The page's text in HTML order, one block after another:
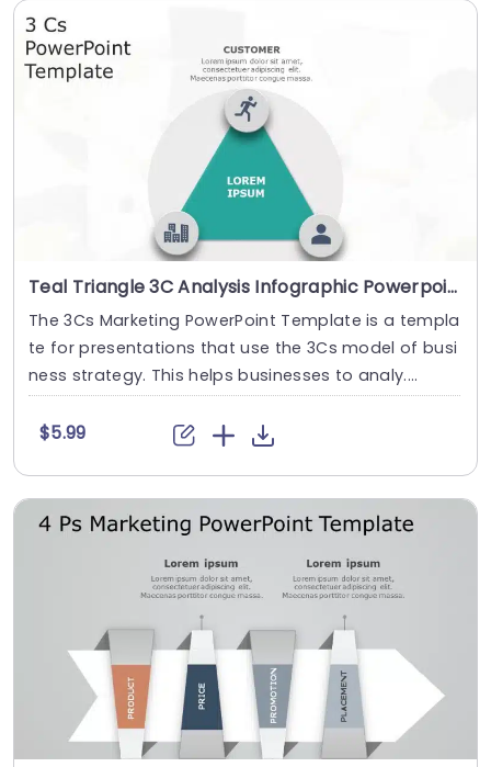
Teal Triangle 3C Analysis Infographic Powerpoint Template
The 3Cs Marketing PowerPoint Template is a templa
te for presentations that use the 3Cs model of busi
ness strategy. This helps businesses to analy....
$5.99